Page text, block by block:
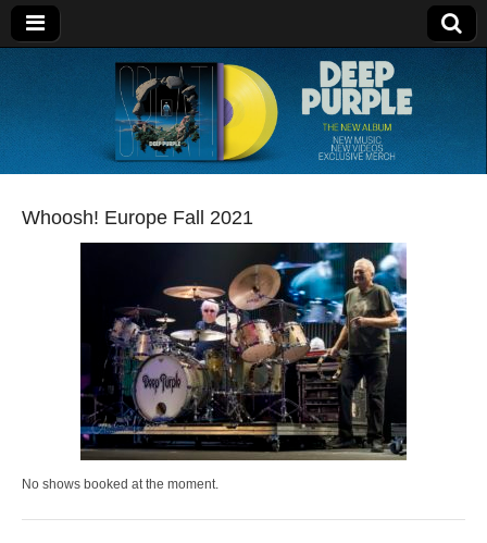
Deep Purple
Whoosh! Europe Fall 2021
No shows booked at the moment.